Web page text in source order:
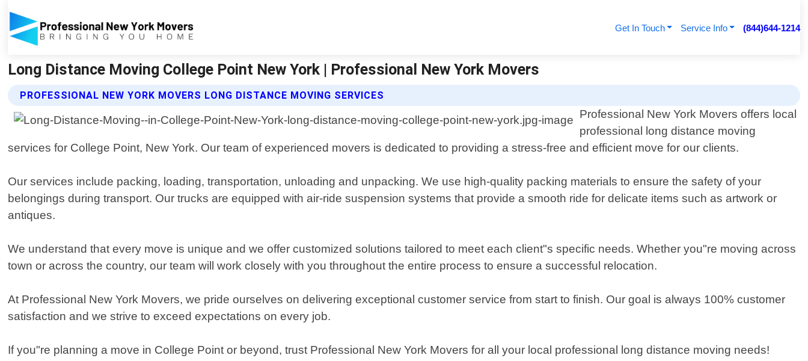
Get In Touch Service Info (844)644-1214
Long Distance Moving College Point New York | Professional New York Movers
PROFESSIONAL NEW YORK MOVERS LONG DISTANCE MOVING SERVICES
Professional New York Movers offers local
professional long distance moving
services for College Point, New York. Our team of experienced movers is dedicated to providing a stress-free and efficient move for our clients.
Our services include packing, loading, transportation, unloading and unpacking. We use high-quality packing materials to ensure the safety of your
belongings during transport. Our trucks are equipped with air-ride suspension systems that provide a smooth ride for delicate items such as artwork or
antiques.
We understand that every move is unique and we offer customized solutions tailored to meet each client"s specific needs. Whether you"re moving across
town or across the country, our team will work closely with you throughout the entire process to ensure a successful relocation.
At Professional New York Movers, we pride ourselves on delivering exceptional customer service from start to finish. Our goal is always 100% customer
satisfaction and we strive to exceed expectations on every job.
If you"re planning a move in College Point or beyond, trust Professional New York Movers for all your local professional long distance moving needs!